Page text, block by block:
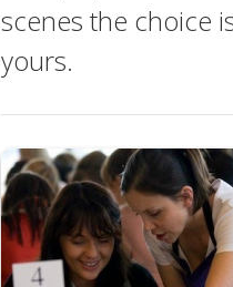
scenes the choice
yours.